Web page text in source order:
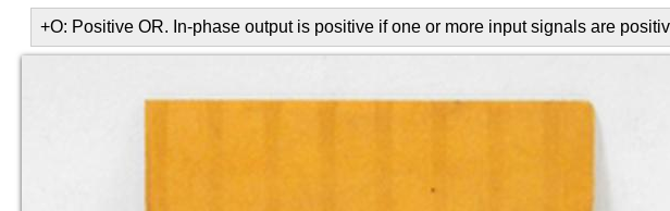
+O: Positive OR. In-phase output is positive if one or more input signals are